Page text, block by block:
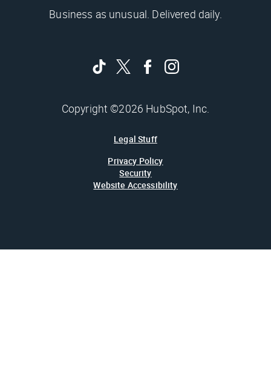
Business as unusual. Delivered daily.
Copyright ©2026 HubSpot, Inc.
Legal Stuff
Privacy Policy
Security
Website Accessibility